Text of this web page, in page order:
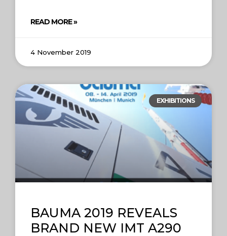
READ MORE »
4 November 2019
EXHIBITIONS
BAUMA 2019 REVEALS
BRAND NEW IMT A290